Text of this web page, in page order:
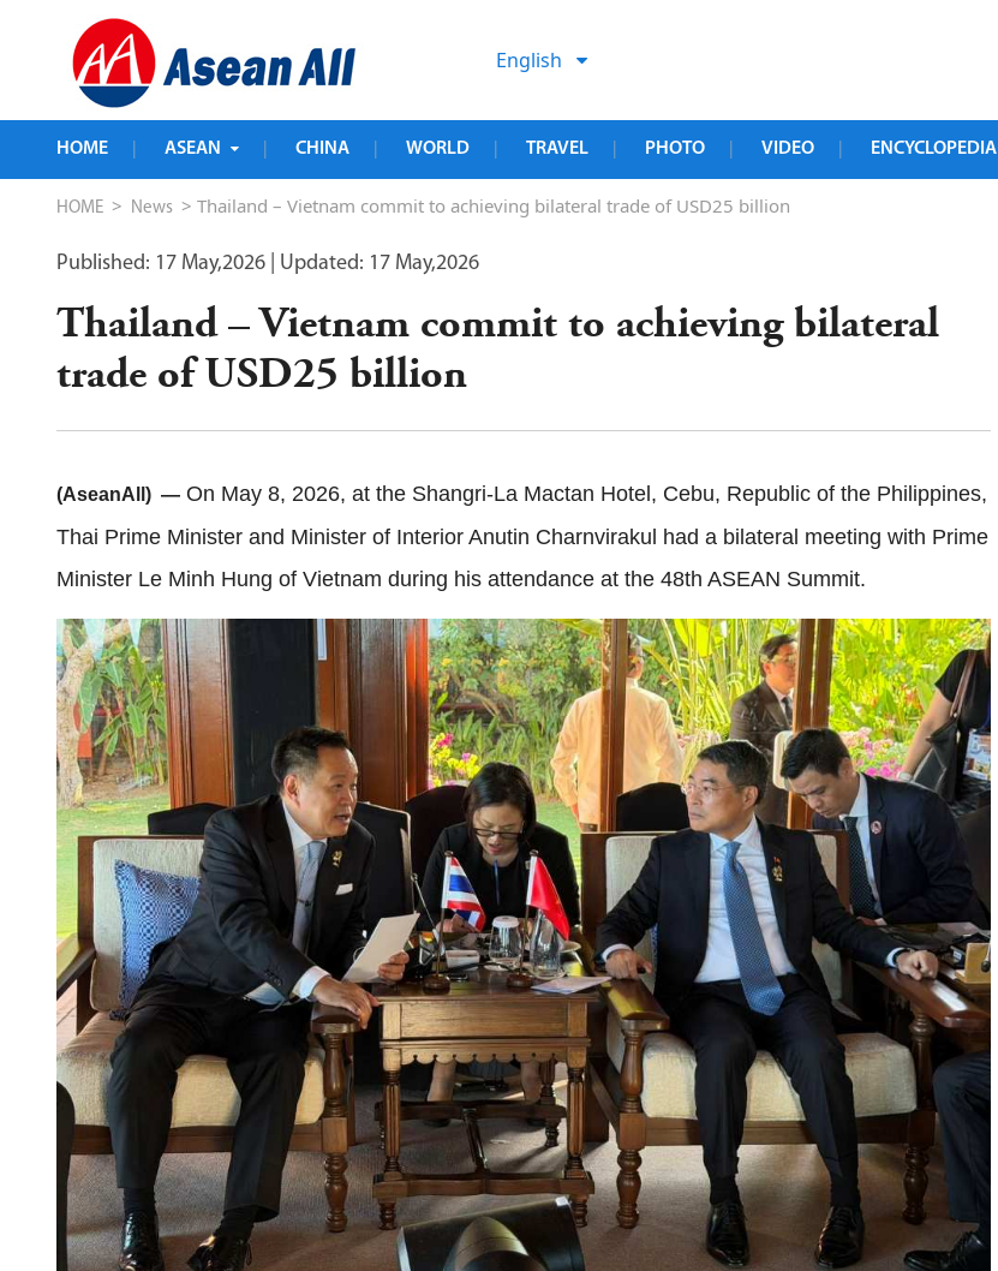
English
HOME ASEAN CHINA WORLD TRAVEL PHOTO VIDEO ENCYCLOPEDIA
HOME > News > Thailand – Vietnam commit to achieving bilateral trade of USD25 billion
Published: 17 May,2026 | Updated: 17 May,2026
Thailand – Vietnam commit to achieving bilateral
trade of USD25 billion
(AseanAll) — On May 8, 2026, at the Shangri-La Mactan Hotel, Cebu, Republic of the Philippines,
Thai Prime Minister and Minister of Interior Anutin Charnvirakul had a bilateral meeting with Prime
Minister Le Minh Hung of Vietnam during his attendance at the 48th ASEAN Summit.